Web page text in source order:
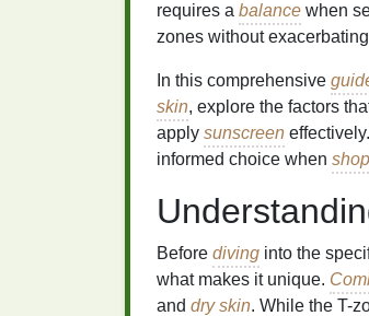
requires a balance when
zones without
In this comprehensive
skin, explore the factors
apply sunscreen
informed choice when
Before diving into the
what makes it unique.
and dry skin. While the T-